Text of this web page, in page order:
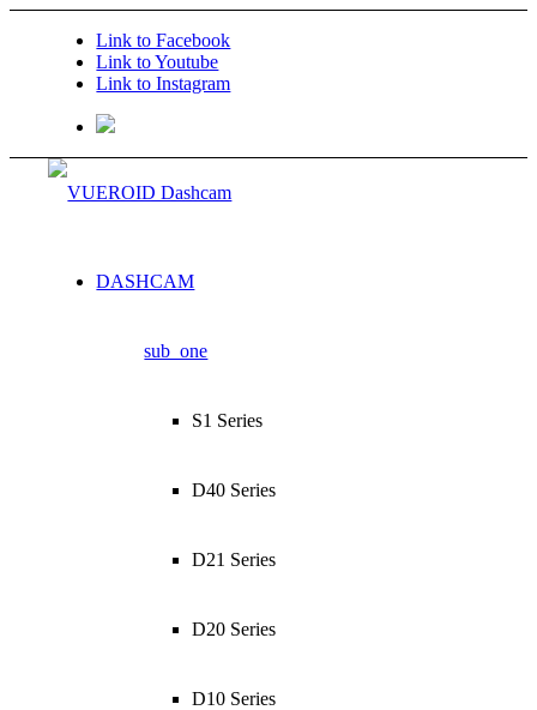
Link to Facebook
Link to Youtube
Link to Instagram
DASHCAM
sub_one
S1 Series
D40 Series
D21 Series
D20 Series
D10 Series